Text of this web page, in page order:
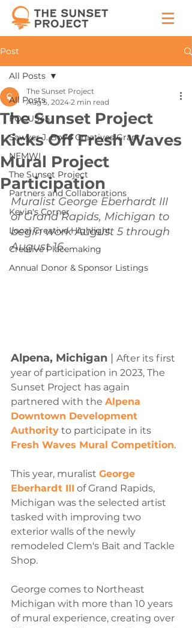
Post
All Posts
FOCUS45
Sawyer J. Boyd Creatives Grant
NEMWI
The Sunset Project
Partners and Collaborations
Kevin's Corner
Local Creative Highlight
Creative Placemaking
Annual Donor & Sponsor Listings
All Posts
The Sunset Project
Kicks Off Fresh Waves
Mural Project
Participation
The Sunset Project
Aug 5, 2024 2 min read
Muralist George Eberhardt III
of Grand Rapids, Michigan to
begin work August 5 through
August 16.
Alpena, Michigan | After its first
year of participation in 2023, The
Sunset Project has again
partnered with the Alpena
Downtown Development
Authority to participate in its
Fresh Waves Mural Competition.
This year, muralist George
Eberhardt III of Grand Rapids,
Michigan was the selected artist
tasked with improving two
exterior walls of the newly
remodeled Clem's Bait and Tackle
Shop.
George comes to Northeast
Michigan with more than 10 years
of mural experience, creating over